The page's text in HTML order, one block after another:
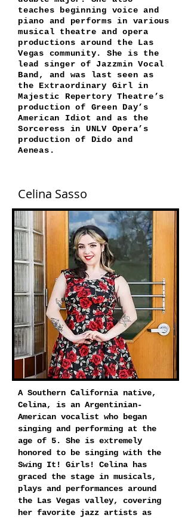
teaches beginning voice and
piano and performs in various
musical theatre and opera
productions around the Las
Vegas community. She is the
lead singer of Jazzmin Vocal
Band, and was last seen as
the Extraordinary Girl in
Majestic Repertory Theatre’s
production of Green Day’s
American Idiot and as the
Sorceress in UNLV Opera’s
production of Dido and
Aeneas.
Celina Sasso
A Southern California native,
Celina, is an Argentinian-
American vocalist who began
singing and performing at the
age of 5. She is extremely
honored to be singing with the
Swing It! Girls! Celina has
graced the stage in musicals,
plays and performances around
the Las Vegas valley, covering
her favorite jazz artists as